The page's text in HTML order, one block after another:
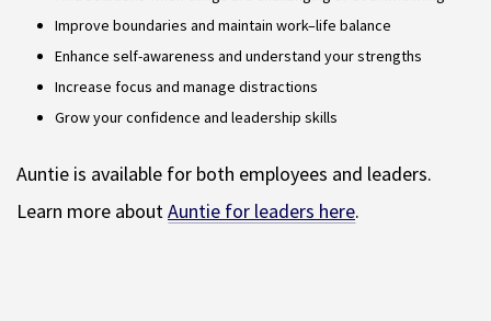
Improve boundaries and maintain work–life balance
Enhance self-awareness and understand your strengths
Increase focus and manage distractions
Grow your confidence and leadership skills
Auntie is available for both employees and leaders.
Learn more aboutAuntie for leaders here.